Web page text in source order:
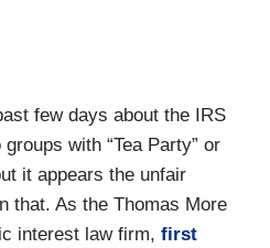
few days about the IRS
with “Tea Party” or
it appears the unfair
that. As the Thomas More
interest law firm, first